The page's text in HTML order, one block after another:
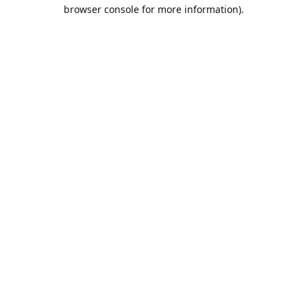
browser console for more information).